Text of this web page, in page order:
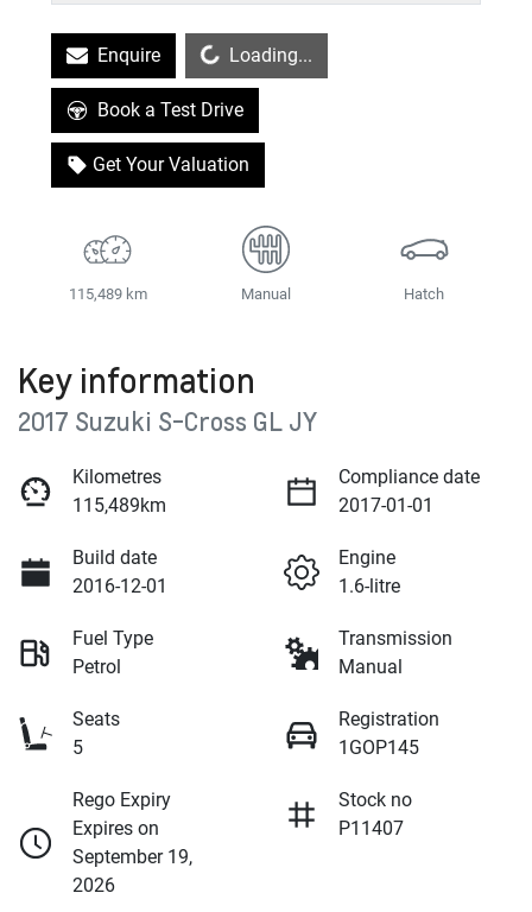
EnquireLoading... Loading...
Book a Test Drive
Get Your Valuation
115,489 km Manual Hatch
Key information
2017 Suzuki S-Cross GL JY
Kilometres
115,489km
Compliance date
2017-01-01
Build date
2016-12-01
Engine
1.6-litre
Fuel Type
Petrol
Transmission
Manual
Seats
5
Registration
1GOP145
Rego Expiry
Expires on
September 19,
2026
Stock no
P11407